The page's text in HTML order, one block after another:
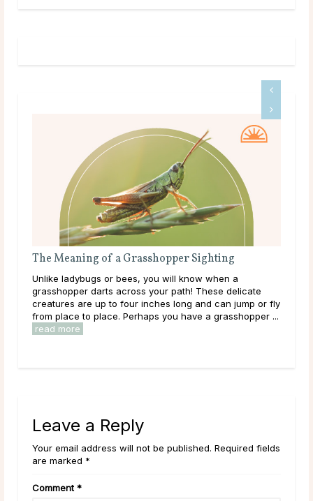
Sighting
you will know when a
your path! These delicate
inches long and can jump or fly
you have a grasshopper ...
The Meaning of a Magpie
Magpies are some of the
with striking white and black
blue in the light. Have you
recently? Maybe one darted
Leave a Reply
Your email address will not be published. Required fields
are marked *
Comment *